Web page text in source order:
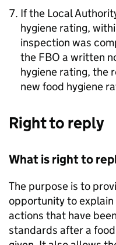
If the Local
hygiene rating,
inspection was
the FBO a written
hygiene rating, the
new food hygiene
Right to reply
What is right to
The purpose is to
opportunity to
actions that have
standards after a